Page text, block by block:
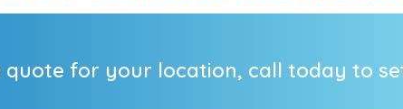
quote for your location, call today to